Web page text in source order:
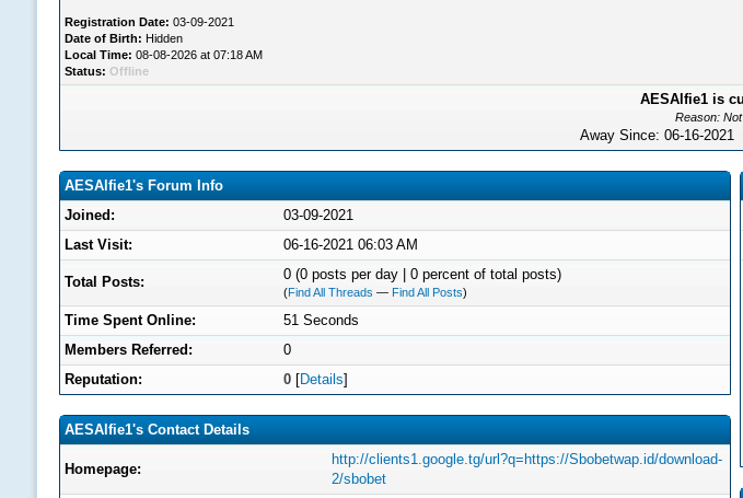
Registration Date: 03-09-2021
Date of Birth: Hidden
Local Time: 08-08-2026 at 07:18 AM
Status: Offline
AESAlfie1 is
Reason:
Away Since: 06-16-
AESAlfie1's Forum Info
Joined:
03-09-2021
Last Visit:
06-16-2021 06:03 AM
Total Posts: 0 (0 posts per day | 0 percent of total posts)
(Find All Threads — Find All Posts)
Time Spent Online:
51 Seconds
Members Referred:
0
Reputation:
0 [Details]
AESAlfie1's Contact Details
Homepage:
http://clients1.google.tg/url?q=https://Sbobetwap.id/download-
2/sbobet